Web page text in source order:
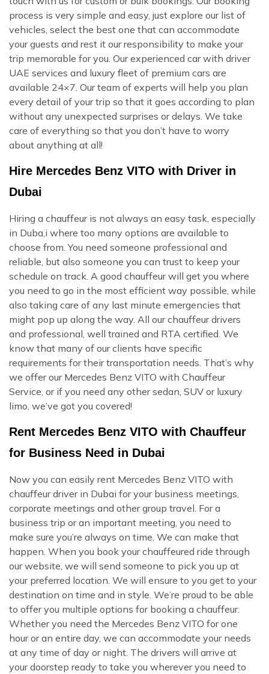
process is very simple and easy, just explore our list of
vehicles, select the best one that can accommodate
your guests and rest it our responsibility to make your
trip memorable for you. Our experienced car with driver
UAE services and luxury fleet of premium cars are
available 24×7. Our team of experts will help you plan
every detail of your trip so that it goes according to plan
without any unexpected surprises or delays. We take
care of everything so that you don’t have to worry
about anything at all!
Hire Mercedes Benz VITO with Driver in
Dubai
Hiring a chauffeur is not always an easy task, especially
in Duba,i where too many options are available to
choose from. You need someone professional and
reliable, but also someone you can trust to keep your
schedule on track. A good chauffeur will get you where
you need to go in the most efficient way possible, while
also taking care of any last minute emergencies that
might pop up along the way. All our chauffeur drivers
and professional, well trained and RTA certified. We
know that many of our clients have specific
requirements for their transportation needs. That’s why
we offer our Mercedes Benz VITO with Chauffeur
Service, or if you need any other sedan, SUV or luxury
limo, we’ve got you covered!
Rent Mercedes Benz VITO with Chauffeur
for Business Need in Dubai
Now you can easily rent Mercedes Benz VITO with
chauffeur driver in Dubai for your business meetings,
corporate meetings and other group travel. For a
business trip or an important meeting, you need to
make sure you’re always on time. We can make that
happen. When you book your chauffeured ride through
our website, we will send someone to pick you up at
your preferred location. We will ensure to you get to your
destination on time and in style. We’re proud to be able
to offer you multiple options for booking a chauffeur.
Whether you need the Mercedes Benz VITO for one
hour or an entire day, we can accommodate your needs
at any time of day or night. The drivers will arrive at
your doorstep ready to take you wherever you need to